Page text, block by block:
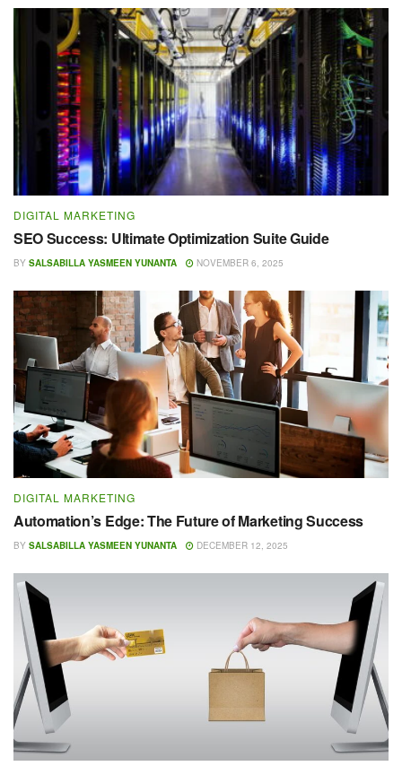
DIGITAL MARKETING
SEO Success: Ultimate Optimization Suite Guide
BY SALSABILLA YASMEEN YUNANTA NOVEMBER 6, 2025
DIGITAL MARKETING
Automation’s Edge: The Future of Marketing Success
BY SALSABILLA YASMEEN YUNANTA DECEMBER 12, 2025